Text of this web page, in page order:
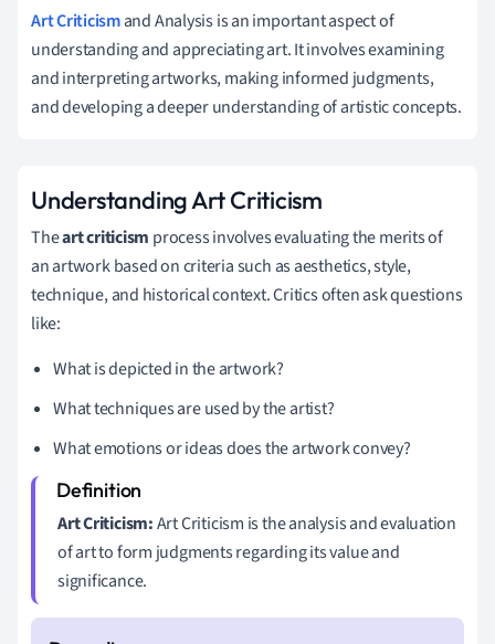
Art Criticismand Analysis is an important aspect of
understanding and appreciating art. It involves examining
and interpreting artworks, making informed judgments,
and developing a deeper understanding of artistic concepts.
Understanding Art Criticism
Theart criticism process involves evaluating the merits of
an artwork based on criteria such as aesthetics, style,
technique, and historical context. Critics often ask questions
like:
What is depicted in the artwork?
What techniques are used by the artist?
What emotions or ideas does the artwork convey?
Art Criticism:Art Criticism is the analysis and evaluation
of art to form judgments regarding its value and
significance.